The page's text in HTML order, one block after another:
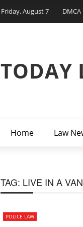
Friday, August 7 DMCA
TODAY
Home Law
TAG: LIVE IN A VAN
POLICE LAW